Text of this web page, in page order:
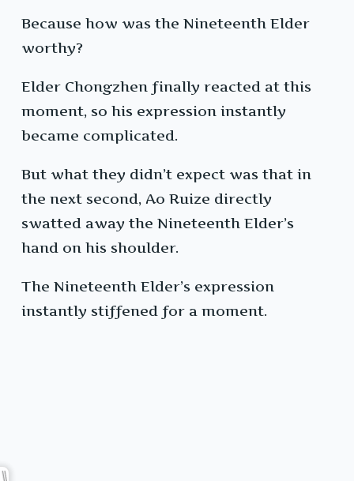
Because how was the Nineteenth Elder
worthy?
Elder Chongzhen finally reacted at this
moment, so his expression instantly
became complicated.
But what they didn’t expect was that in
the next second, Ao Ruize directly
swatted away the Nineteenth Elder’s
hand on his shoulder.
The Nineteenth Elder’s expression
instantly stiffened for a moment.